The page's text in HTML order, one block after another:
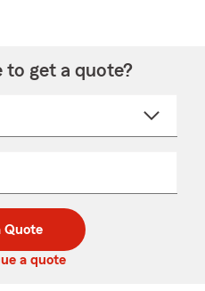
to get a quote?
Quote
a quote